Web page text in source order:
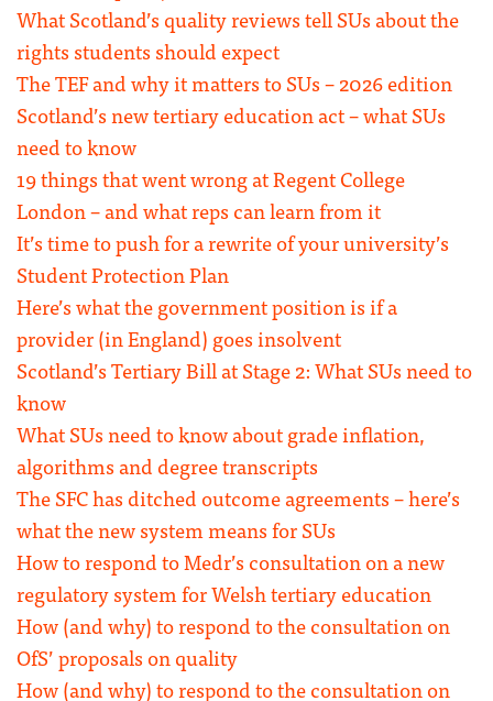
What Scotland’s quality reviews tell SUs about the
rights students should expect
The TEF and why it matters to SUs – 2026 edition
Scotland’s new tertiary education act – what SUs
need to know
19 things that went wrong at Regent College
London – and what reps can learn from it
It’s time to push for a rewrite of your university’s
Student Protection Plan
Here’s what the government position is if a
provider (in England) goes insolvent
Scotland’s Tertiary Bill at Stage 2: What SUs need to
know
What SUs need to know about grade inflation,
algorithms and degree transcripts
The SFC has ditched outcome agreements – here’s
what the new system means for SUs
How to respond to Medr’s consultation on a new
regulatory system for Welsh tertiary education
How (and why) to respond to the consultation on
OfS’ proposals on quality
How (and why) to respond to the consultation on